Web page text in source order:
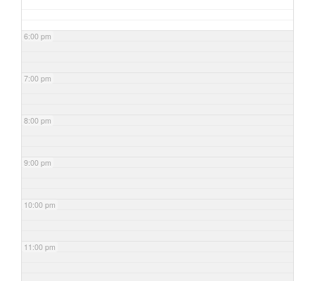
6:00 pm
7:00 pm
8:00 pm
9:00 pm
10:00 pm
11:00 pm